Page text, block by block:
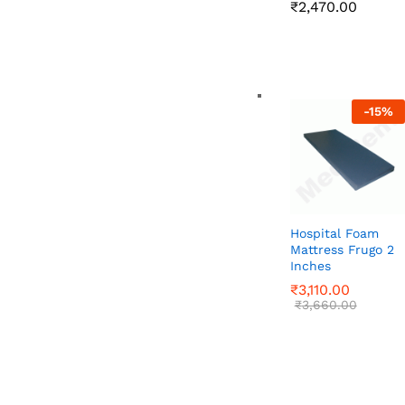
₹2,470.00Price
₹2,470.00
-15%
Hospital Foam
Mattress Frugo 2
Inches
₹3,110.00
₹3,660.00
₹3,110.00
₹3,660.00